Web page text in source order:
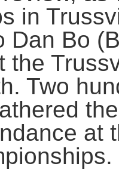
in
Dan Bo
the
Two
at